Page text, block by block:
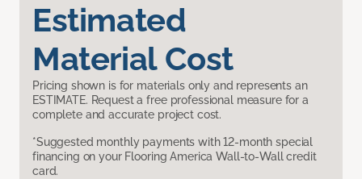
Estimated
Material Cost
Pricing shown is for materials only and represents an
ESTIMATE. Request a free professional measure for a
complete and accurate project cost.
*Suggested monthly payments with 12-month special
financing on your Flooring America Wall-to-Wall credit
card.